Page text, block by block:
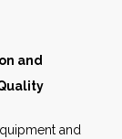
and
and